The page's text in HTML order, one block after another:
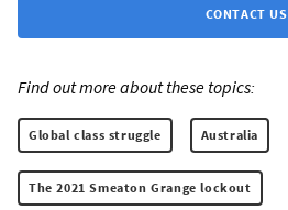
CONTACT US
Find out more about these topics:
Global class struggle Australia
The 2021 Smeaton Grange lockout